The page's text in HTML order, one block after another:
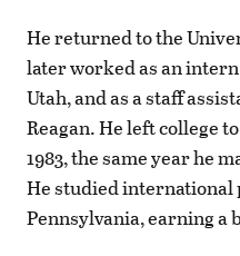
He returned to the
later worked as an
Utah, and as a staff
Reagan. He left college
1983, the same year he
He studied international
Pennsylvania, earning a